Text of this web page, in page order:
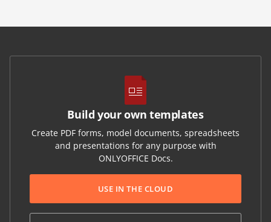
Build your own templates
Create PDF forms, model documents, spreadsheets
and presentations for any purpose with
ONLYOFFICE Docs.
USE IN THE CLOUD